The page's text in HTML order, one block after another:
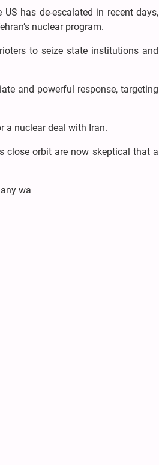
has de-escalated in recent days,
nuclear program.
to seize state institutions and
and powerful response, targeting
a nuclear deal with Iran.
close orbit are now skeptical that a
wa